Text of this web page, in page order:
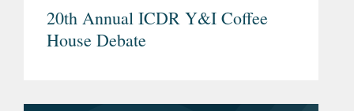
20th Annual ICDR Y&I Coffee
House Debate